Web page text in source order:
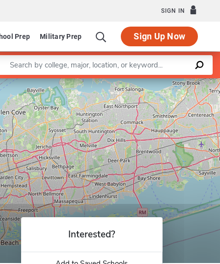
SIGN IN
Prep Military Prep Sign Up Now
a keyword
Leaflet |©OpenStreetMapcontributors
Interested?